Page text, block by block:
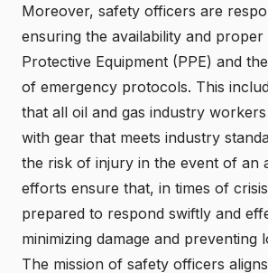
Moreover, safety officers are
ensuring the availability and
Protective Equipment (PPE) and
of emergency protocols. This
that all oil and gas industry
with gear that meets industry
the risk of injury in the event of an
efforts ensure that, in times of
prepared to respond swiftly and
minimizing damage and preventing
The mission of safety officers